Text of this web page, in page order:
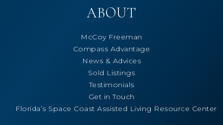
ABOUT
McCoy Freeman
Compass Advantage
News & Advices
Sold Listings
Testimonials
Get in Touch
Florida’s Space Coast Assisted Living Resource Center